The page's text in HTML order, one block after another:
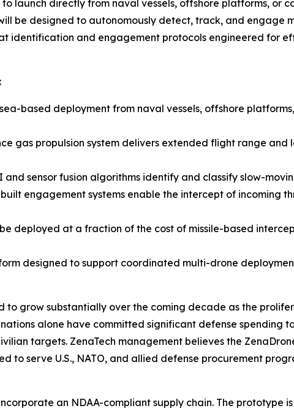
launch directly from naval vessels, offshore platforms, or
be designed to autonomously detect, track, and engage
identification and engagement protocols engineered for
based deployment from naval vessels, offshore
gas propulsion system delivers extended flight range
sensor fusion algorithms identify and classify slow-
engagement systems enable the intercept of incoming
deployed at a fraction of the cost of missile-based
designed to support coordinated multi-drone
grow substantially over the coming decade as the
alone have committed significant defense
targets. ZenaTech management believes the
to serve U.S., NATO, and allied defense procurement
an NDAA-compliant supply chain. The prototype